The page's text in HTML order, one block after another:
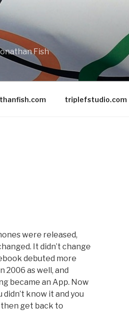
Fish
triplefstudio.com
were released,
It didn’t change
debuted more
2006 as well, and
became an App. Now
didn’t know it and you
then get back to